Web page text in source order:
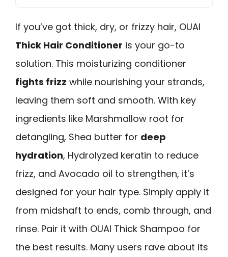
If you’ve got thick, dry, or frizzy hair, OUAI
Thick Hair Conditioner is your go-to
solution. This moisturizing conditioner
fights frizz while nourishing your strands,
leaving them soft and smooth. With key
ingredients like Marshmallow root for
detangling, Shea butter for deep
hydration, Hydrolyzed keratin to reduce
frizz, and Avocado oil to strengthen, it’s
designed for your hair type. Simply apply it
from midshaft to ends, comb through, and
rinse. Pair it with OUAI Thick Shampoo for
the best results. Many users rave about its